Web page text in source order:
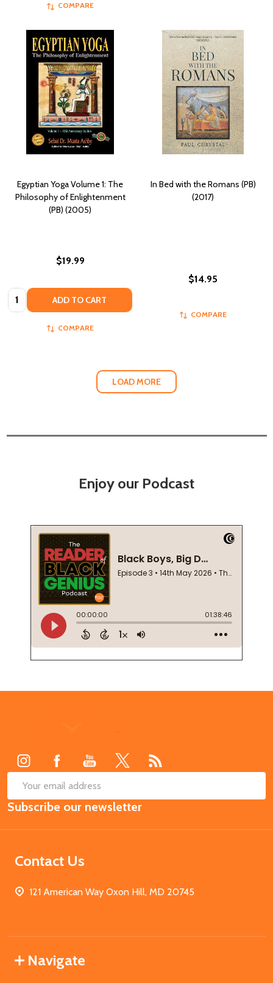
COMPARE
Egyptian Yoga Volume 1: The
Philosophy of Enlightenment
(PB) (2005)
$19.99
Quantity: ADD TO CART
COMPARE
In Bed with the Romans (PB)
(2017)
$14.95
COMPARE
LOAD MORE
Enjoy our Podcast
Email
Address
Subscribe our newsletter
Contact Us
121 American Way Oxon Hill, MD 20745
Navigate